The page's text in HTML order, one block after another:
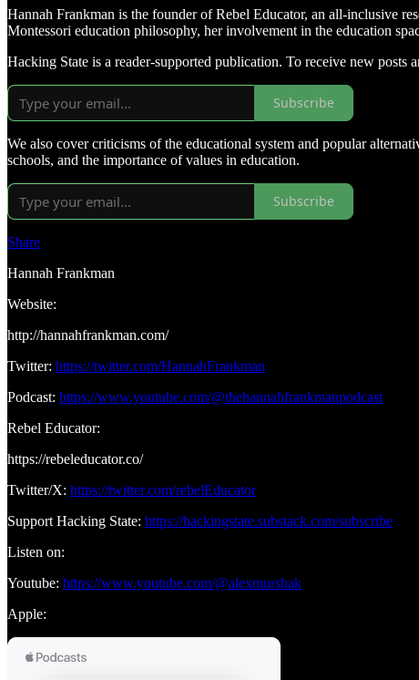
Hannah Frankman is the founder of Rebel Educator, an all-inclusive
Montessori education philosophy, her involvement in the education
Hacking State is a reader-supported publication. To receive new
Subscribe
We also cover criticisms of the educational system and popular
schools, and the importance of values in education.
Subscribe
Share
Hannah Frankman
Website:
http://hannahfrankman.com/
Twitter: https://twitter.com/HannahFrankman
Podcast: https://www.youtube.com/@thehannahfrankmanpodcast
Rebel Educator:
https://rebeleducator.co/
Twitter/X: https://twitter.com/rebelEducator
Support Hacking State: https://hackingstate.substack.com/subscribe
Listen on:
Youtube: https://www.youtube.com/@alexmurshak
Apple: